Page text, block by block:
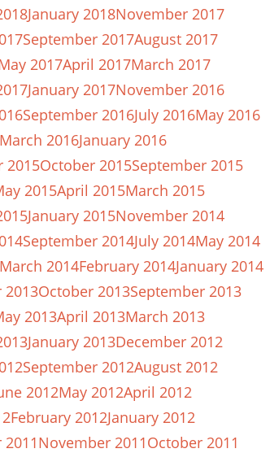
January 2018November 2017
September 2017August 2017
2017April 2017March 2017
January 2017November 2016
September 2016July 2016May 2016
March 2016January 2016
2015October 2015September 2015
2015April 2015March 2015
January 2015November 2014
September 2014July 2014May 2014
March 2014February 2014January 2014
2013October 2013September 2013
2013April 2013March 2013
January 2013December 2012
September 2012August 2012
2012May 2012April 2012
February 2012January 2012
November 2011October 2011